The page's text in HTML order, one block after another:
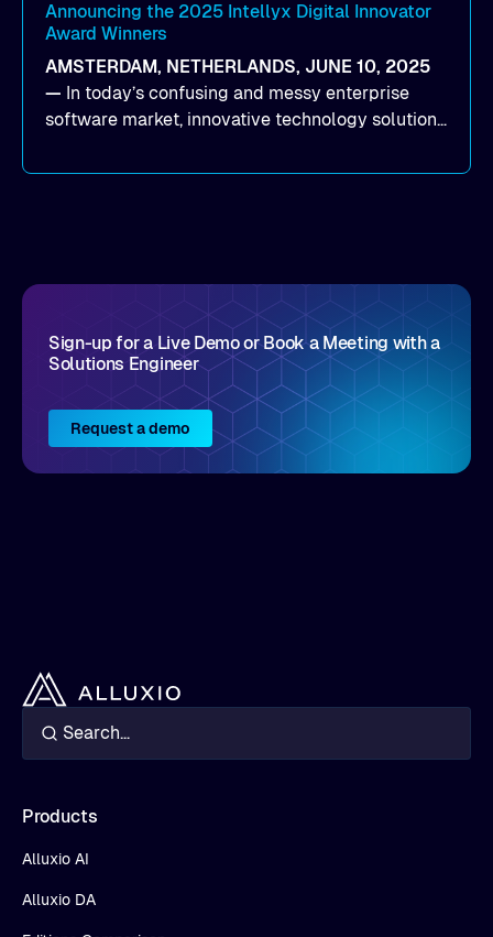
(time to first byte) latency for AI workloads
accessing data on cloud storage.
Announcing the 2025 Intellyx Digital Innovator
Award Winners
AMSTERDAM, NETHERLANDS, JUNE 10, 2025
— In today’s confusing and messy enterprise
software market, innovative technology solutions
come by. As an industry analyst firm that focuses
Sign-up for a Live Demo or Book a Meeting with a
Solutions Engineer
Request a demo
Products
Alluxio AI
Alluxio DA